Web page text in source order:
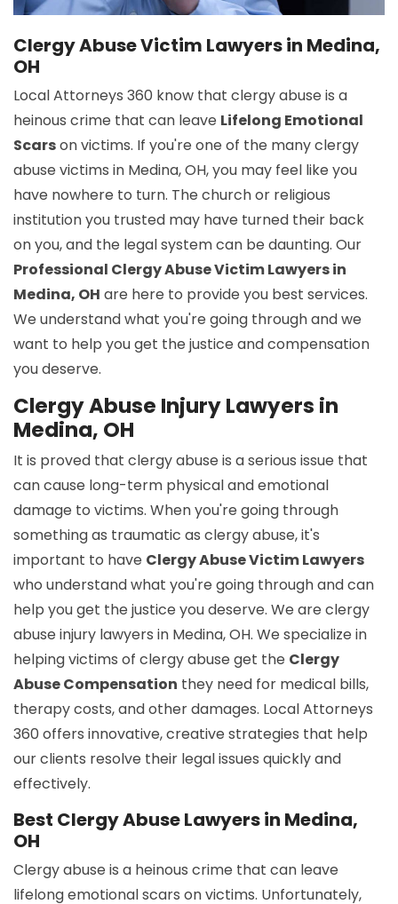
Clergy Abuse Victim Lawyers in Medina,
OH
Local Attorneys 360 know that clergy abuse is a
heinous crime that can leave Lifelong Emotional
Scarson victims. If you're one of the many clergy
abuse victims in Medina, OH, you may feel like you
have nowhere to turn. The church or religious
institution you trusted may have turned their back
on you, and the legal system can be daunting. Our
Professional Clergy Abuse Victim Lawyers in
Medina, OH are here to provide you best services.
We understand what you're going through and we
want to help you get the justice and compensation
you deserve.
Clergy Abuse Injury Lawyers in
Medina, OH
It is proved that clergy abuse is a serious issue that
can cause long-term physical and emotional
damage to victims. When you're going through
something as traumatic as clergy abuse, it's
important to have Clergy Abuse Victim Lawyers
who understand what you're going through and can
help you get the justice you deserve. We are clergy
abuse injury lawyers in Medina, OH. We specialize in
helping victims of clergy abuse get the Clergy
Abuse Compensation they need for medical bills,
therapy costs, and other damages. Local Attorneys
360 offers innovative, creative strategies that help
our clients resolve their legal issues quickly and
effectively.
Best Clergy Abuse Lawyers in Medina,
OH
Clergy abuse is a heinous crime that can leave
lifelong emotional scars on victims. Unfortunately,